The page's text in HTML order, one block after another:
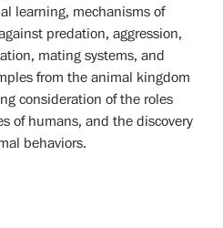
learning, mechanisms of
predation, aggression,
mating systems, and
from the animal kingdom
consideration of the roles
of humans, and the discovery
behaviors.